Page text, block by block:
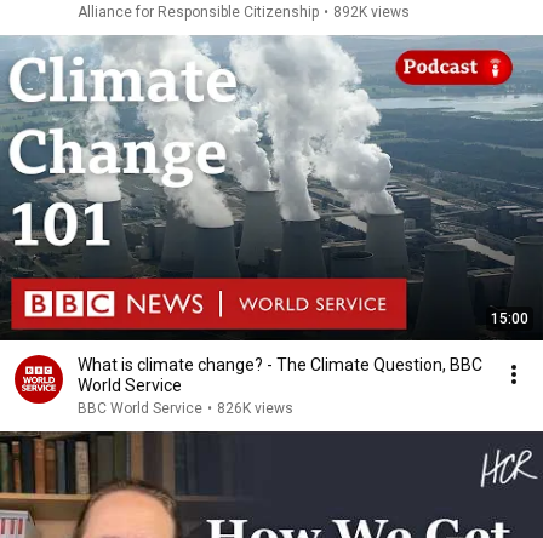
Alliance for Responsible Citizenship • 892K views
15:00
What is climate change? - The Climate Question, BBC
World Service
BBC World Service • 826K views